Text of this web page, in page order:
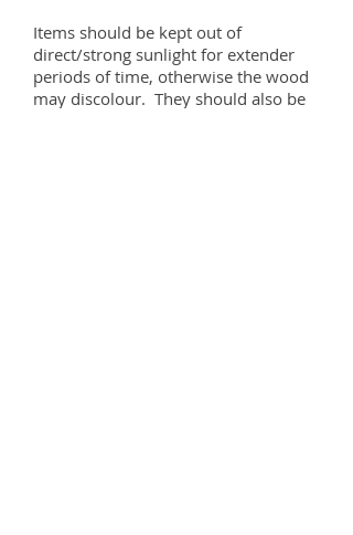
Items should be kept out of
direct/strong sunlight for extender
periods of time, otherwise the wood
may discolour. They should also be